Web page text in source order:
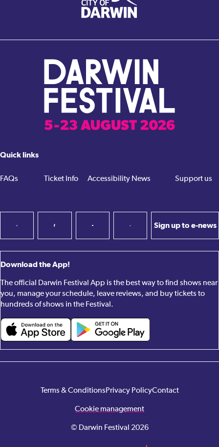
Quick links
FAQs Ticket Info Accessibility News Support us
Sign up to e-news
Download the App!
The official Darwin Festival App is the best way to find shows near
you, manage your schedule, leave reviews, and buy tickets to
hundreds of shows in the Festival.
Terms & ConditionsPrivacy PolicyContact
Cookie management
© Darwin Festival 2026